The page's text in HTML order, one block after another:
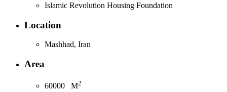
Islamic Revolution Housing Foundation
Location
Mashhad, Iran
Area
60000 M2